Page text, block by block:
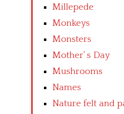
Millepede
Monkeys
Monsters
Mother’ s Day
Mushrooms
Names
Nature felt and